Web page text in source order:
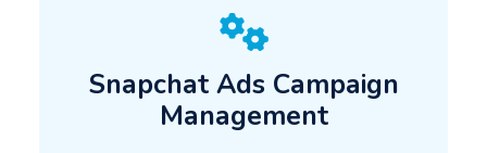
Snapchat Ads Campaign
Management